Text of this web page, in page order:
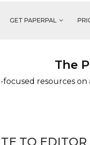
GET PAPERPAL
The
focused resources
TO EDITOR